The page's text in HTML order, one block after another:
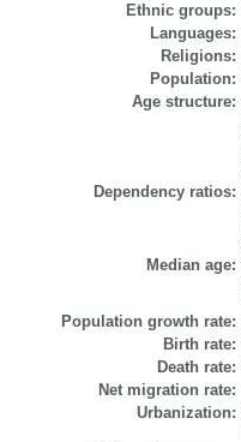
Ethnic groups:
Languages:
Religions:
Population:
Age structure:
Dependency ratios:
Median age:
Population growth rate:
Birth rate:
Death rate:
Net migration rate:
Urbanization: